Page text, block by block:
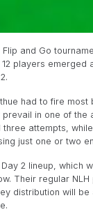
Flip and Go
players emerged
had to fire most
in one of the
three attempts,
just one or two
2 lineup, which
Their regular NLH
distribution will be